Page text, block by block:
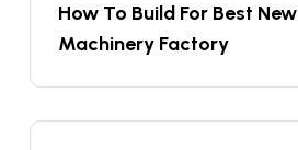
How To Build For Best New
Machinery Factory